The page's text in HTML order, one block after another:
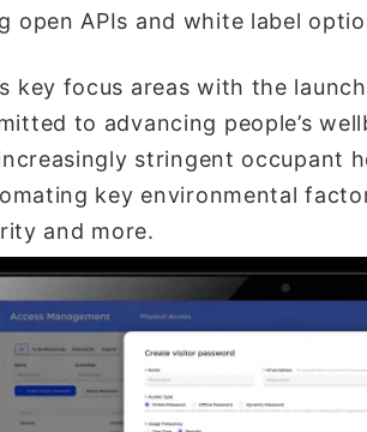
open APIs and white label
key focus areas with the
to advancing people’s
stringent occupant
key environmental
and more.